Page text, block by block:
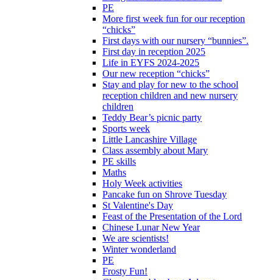
PE
More first week fun for our reception
“chicks”
First days with our nursery “bunnies”.
First day in reception 2025
Life in EYFS 2024-2025
Our new reception “chicks”
Stay and play for new to the school
reception children and new nursery
children
Teddy Bear’s picnic party
Sports week
Little Lancashire Village
Class assembly about Mary
PE skills
Maths
Holy Week activities
Pancake fun on Shrove Tuesday
St Valentine's Day
Feast of the Presentation of the Lord
Chinese Lunar New Year
We are scientists!
Winter wonderland
PE
Frosty Fun!